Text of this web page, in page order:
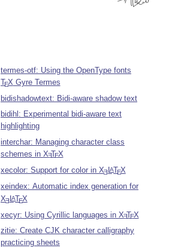
termes-otf: Using the OpenType fonts
TEX Gyre Termes
bidishadowtext: Bidi-aware shadow text
bidihl: Experimental bidi-aware text
highlighting
interchar: Managing character class
schemes in XETEX
xecolor: Support for color in XELATEX
xeindex: Automatic index generation for
XELATEX
xecyr: Using Cyrillic languages in XETEX
zitie: Create CJK character calligraphy
practicing sheets